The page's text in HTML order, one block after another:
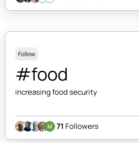
Follow
#food
increasing food security
71 Followers